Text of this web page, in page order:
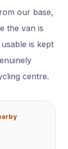
our base,
the van is
is kept
centre.